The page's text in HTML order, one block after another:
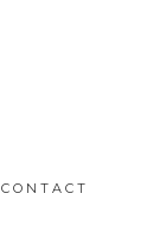
CONTACT